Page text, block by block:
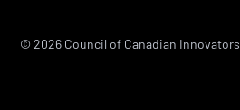
© 2026 Council of Canadian Innovators